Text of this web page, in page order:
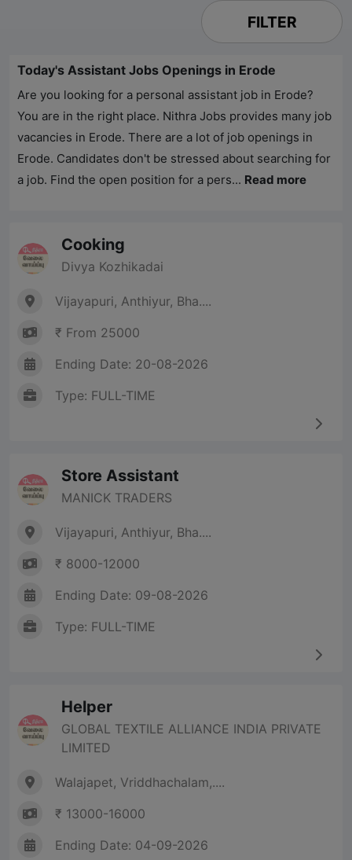
FILTER
Today's Assistant Jobs Openings in Erode
Are you looking for a personal assistant job in Erode?
You are in the right place. Nithra Jobs provides many job
vacancies in Erode. There are a lot of job openings in
Erode. Candidates don't be stressed about searching for
a job. Find the open position for a pers... Read more
Cooking
Divya Kozhikadai
Vijayapuri, Anthiyur, Bha....
₹ From 25000
Ending Date: 20-08-2026
Type: FULL-TIME
Store Assistant
MANICK TRADERS
Vijayapuri, Anthiyur, Bha....
₹ 8000-12000
Ending Date: 09-08-2026
Type: FULL-TIME
Helper
GLOBAL TEXTILE ALLIANCE INDIA PRIVATE
LIMITED
Walajapet, Vriddhachalam,....
₹ 13000-16000
Ending Date: 04-09-2026